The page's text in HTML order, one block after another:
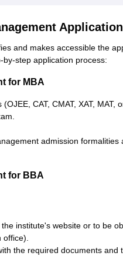
and makes accessible the
step application process:
for MBA
CAT, CMAT, XAT, MAT,
admission formalities
for BBA
institute's website or to be
office).
the required documents and